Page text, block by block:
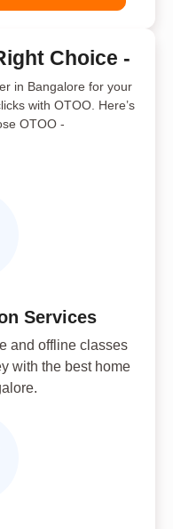
Choice -
in Bangalore for your
with OTOO. Here’s
OTOO -
Services
and offline classes
with the best home